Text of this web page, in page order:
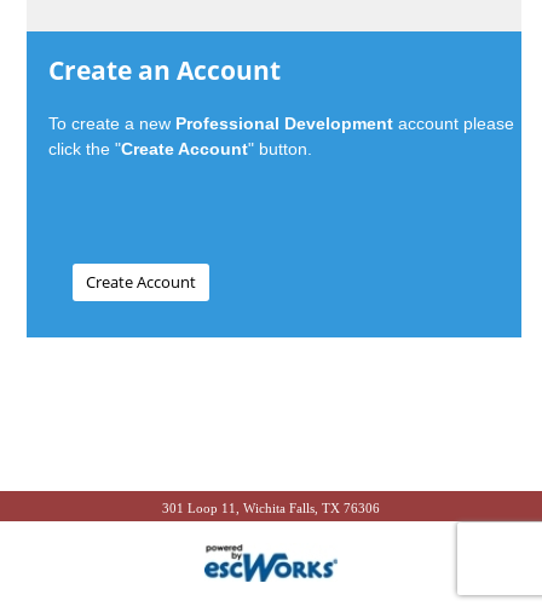
Create an Account
To create a new Professional Development account please
click the "Create Account" button.
301 Loop 11, Wichita Falls, TX 76306